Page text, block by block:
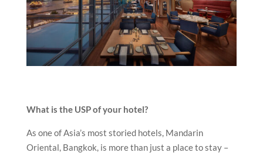
What is the USP of your hotel?
As one of Asia’s most storied hotels, Mandarin
Oriental, Bangkok, is more than just a place to stay –